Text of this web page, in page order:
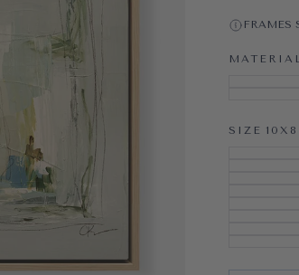
FRAMES
MATERIAL
SIZE 10X8